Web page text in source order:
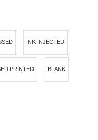
INK INJECTED
PRINTED BLANK